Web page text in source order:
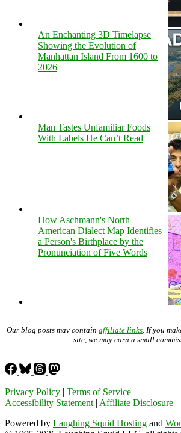
An Enchanting 3D Timelapse
Showing the Evolution of
Manhattan Island From 1600 to
2026
Man Tastes Unfamiliar Foods
With Labels He Can’t Read
How Aschmann's North
American Dialect Map Identifies
a Person's Birthplace by the
Pronunciation of Five Words
Our blog posts may contain affiliate links. If you
site, we may earn a small
Privacy Policy | Terms of Service
Accessibility Statement | Affiliate Disclosure
Powered by Laughing Squid Hosting and